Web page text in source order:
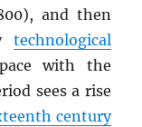
and then
technological
with the
sees a rise
century